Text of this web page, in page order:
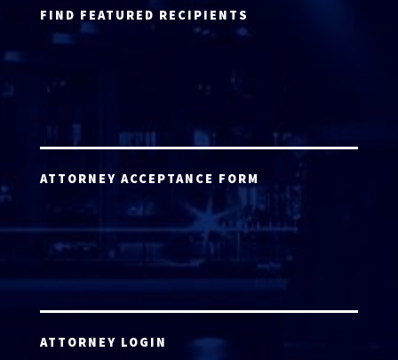
FIND FEATURED RECIPIENTS
ATTORNEY ACCEPTANCE FORM
ATTORNEY LOGIN